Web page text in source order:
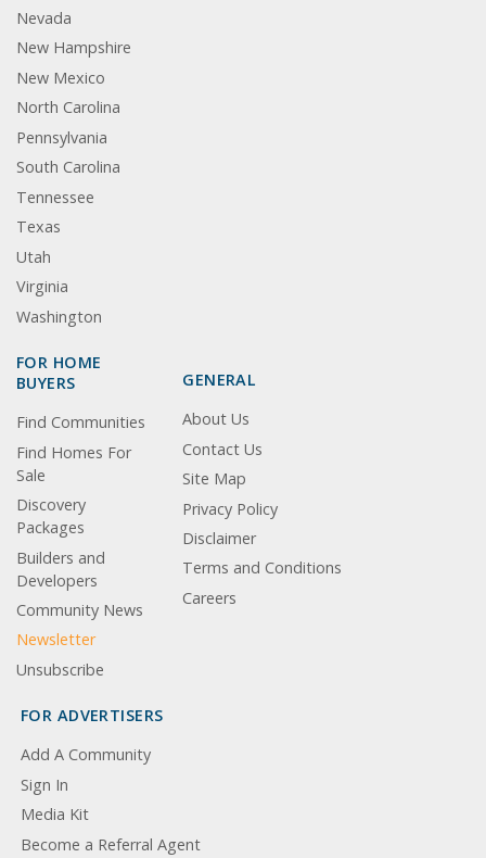
Nevada
New Hampshire
New Mexico
North Carolina
Pennsylvania
South Carolina
Tennessee
Texas
Utah
Virginia
Washington
FOR HOME
BUYERS
Find Communities
Find Homes For
Sale
Discovery
Packages
Builders and
Developers
Community News
Newsletter
Unsubscribe
GENERAL
About Us
Contact Us
Site Map
Privacy Policy
Disclaimer
Terms and Conditions
Careers
FOR ADVERTISERS
Add A Community
Sign In
Media Kit
Become a Referral Agent